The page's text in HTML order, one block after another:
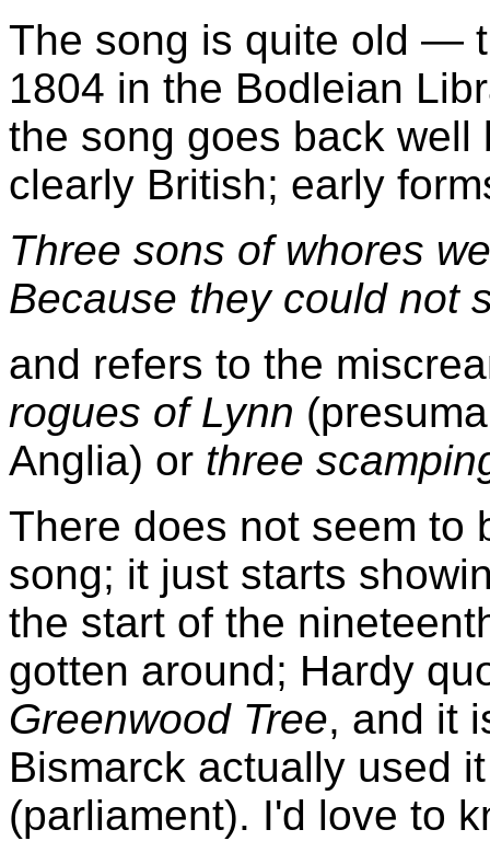
The song is quite old —
1804 in the Bodleian
the song goes back
clearly British; early
Three sons of whores
Because they could not
and refers to the
rogues of Lynn
Anglia) or three
There does not seem to
song; it just starts
the start of the
gotten around; Hardy
Greenwood Tree, and it
Bismarck actually used
(parliament). I'd love to